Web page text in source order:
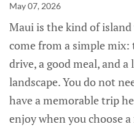
May 07, 2026
Maui is the kind of
come from a simple mix:
drive, a good meal, and
landscape. You do not
have a memorable trip
enjoy when you choose